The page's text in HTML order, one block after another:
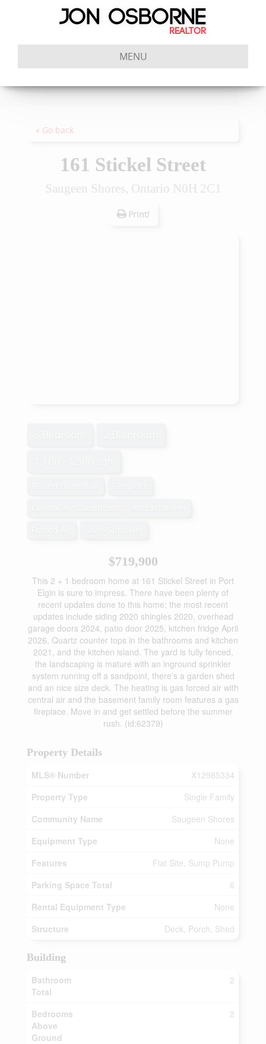
MENU
« Go back
161 Stickel Street
Saugeen Shores, Ontario N0H 2C1
Print!
$719,900
This 2 + 1 bedroom home at 161 Stickel Street in Port
Elgin is sure to impress. There have been plenty of
recent updates done to this home; the most recent
updates include siding 2020 shingles 2020, overhead
garage doors 2024, patio door 2025, kitchen fridge April
2026, Quartz counter tops in the bathrooms and kitchen
2021, and the kitchen island. The yard is fully fenced,
the landscaping is mature with an inground sprinkler
system running off a sandpoint, there's a garden shed
and an nice size deck. The heating is gas forced air with
central air and the basement family room features a gas
fireplace. Move in and get settled before the summer
rush. (id:62379)
Property Details
MLS® Number
X12985334
Property Type
Single Family
Community Name
Saugeen Shores
Equipment Type
None
Features
Flat Site, Sump Pump
Parking Space Total
6
Rental Equipment Type
None
Structure
Deck, Porch, Shed
Building
Bathroom
Total
2
Bedrooms
Above
Ground
2